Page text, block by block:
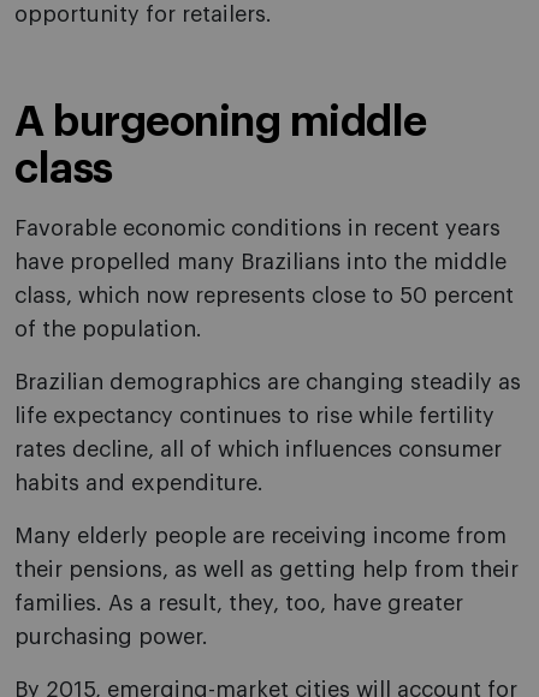
opportunity for retailers.
A burgeoning middle
class
Favorable economic conditions in recent years
have propelled many Brazilians into the middle
class, which now represents close to 50 percent
of the population.
Brazilian demographics are changing steadily as
life expectancy continues to rise while fertility
rates decline, all of which influences consumer
habits and expenditure.
Many elderly people are receiving income from
their pensions, as well as getting help from their
families. As a result, they, too, have greater
purchasing power.
By 2015, emerging-market cities will account for